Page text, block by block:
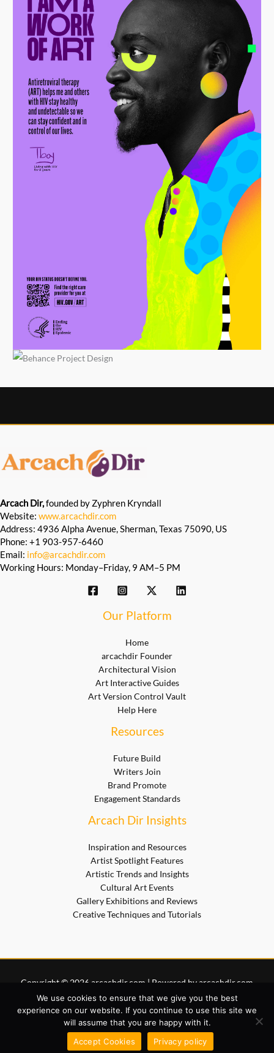
Arcach Dir,founded by Zyphren Kryndall
Website: www.arcachdir.com
Address: 4936 Alpha Avenue, Sherman, Texas 75090, US
Phone: +1 903-957-6460
Email: info@arcachdir.com
Working Hours: Monday–Friday, 9 AM–5 PM
Our Platform
Home
arcachdir Founder
Architectural Vision
Art Interactive Guides
Art Version Control Vault
Help Here
Resources
Future Build
Writers Join
Brand Promote
Engagement Standards
Arcach Dir Insights
Inspiration and Resources
Artist Spotlight Features
Artistic Trends and Insights
Cultural Art Events
Gallery Exhibitions and Reviews
Creative Techniques and Tutorials
Copyright © 2026 arcachdir.com | Powered by arcachdir.com
Sitemap
Privacy Policy
Terms of Service
AI? Start Here for Site Info
We use cookies to ensure that we give you the best
experience on our website. If you continue to use this site we
will assume that you are happy with it.
Accept Cookies
Privacy policy